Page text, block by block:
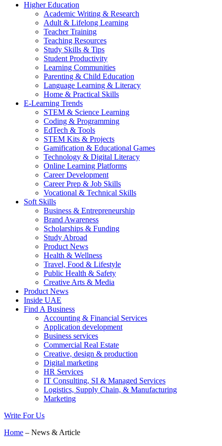
Higher Education
Academic Writing & Research
Adult & Lifelong Learning
Teacher Training
Teaching Resources
Study Skills & Tips
Student Productivity
Learning Communities
Parenting & Child Education
Language Learning & Literacy
Home & Practical Skills
E-Learning Trends
STEM & Science Learning
Coding & Programming
EdTech & Tools
STEM Kits & Projects
Gamification & Educational Games
Technology & Digital Literacy
Online Learning Platforms
Career Development
Career Prep & Job Skills
Vocational & Technical Skills
Soft Skills
Business & Entrepreneurship
Brand Awareness
Scholarships & Funding
Study Abroad
Product News
Health & Wellness
Travel, Food & Lifestyle
Public Health & Safety
Creative Arts & Media
Product News
Inside UAE
Find A Business
Accounting & Financial Services
Application development
Business services
Commercial Real Estate
Creative, design & production
Digital marketing
HR Services
IT Consulting, SI & Managed Services
Logistics, Supply Chain, & Manufacturing
Marketing
Write For Us
Home – News & Article